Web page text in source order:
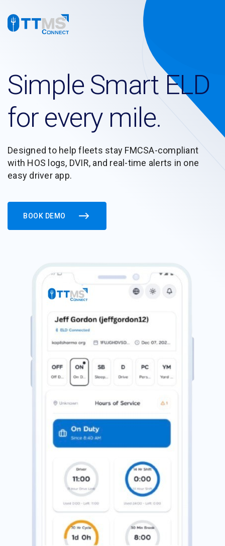
Simple Smart ELD
for every mile.
Designed to help fleets stay FMCSA-compliant
with HOS logs, DVIR, and real-time alerts in one
easy driver app.
BOOK DEMO